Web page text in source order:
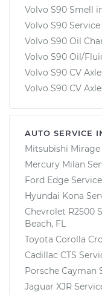
Volvo S90 Smell
Volvo S90
Volvo S90 Oil
Volvo S90 Oil/
Volvo S90 CV
Volvo S90 CV
AUTO SERVICE
Mitsubishi Mirage
Mercury Milan
Ford Edge
Hyundai Kona
Chevrolet R2500
Beach, FL
Toyota Corolla
Cadillac CTS
Porsche Cayman
Jaguar XJR